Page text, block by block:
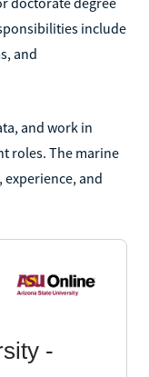
include
and
and work in
roles. The marine
experience, and